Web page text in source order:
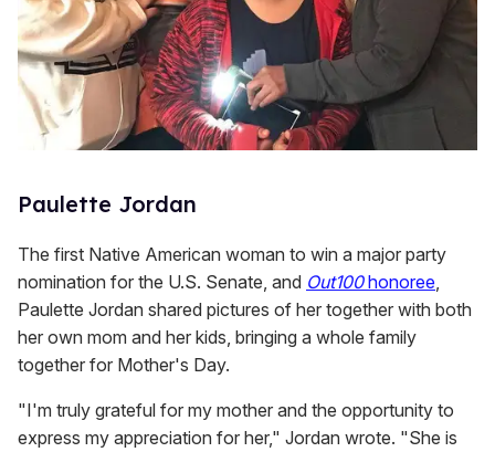
Paulette Jordan
The first Native American woman to win a major party
nomination for the U.S. Senate, and Out100honoree
Paulette Jordan shared pictures of her together with both
her own mom and her kids, bringing a whole family
together for Mother's Day.
"I'm truly grateful for my mother and the opportunity to
express my appreciation for her," Jordan wrote. "She is